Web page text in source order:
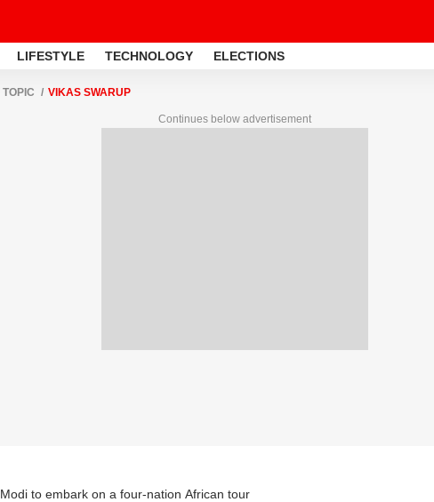
LIFESTYLE TECHNOLOGY ELECTIONS
TOPIC VIKAS SWARUP
Continues below advertisement
Modi to embark on a four-nation African tour